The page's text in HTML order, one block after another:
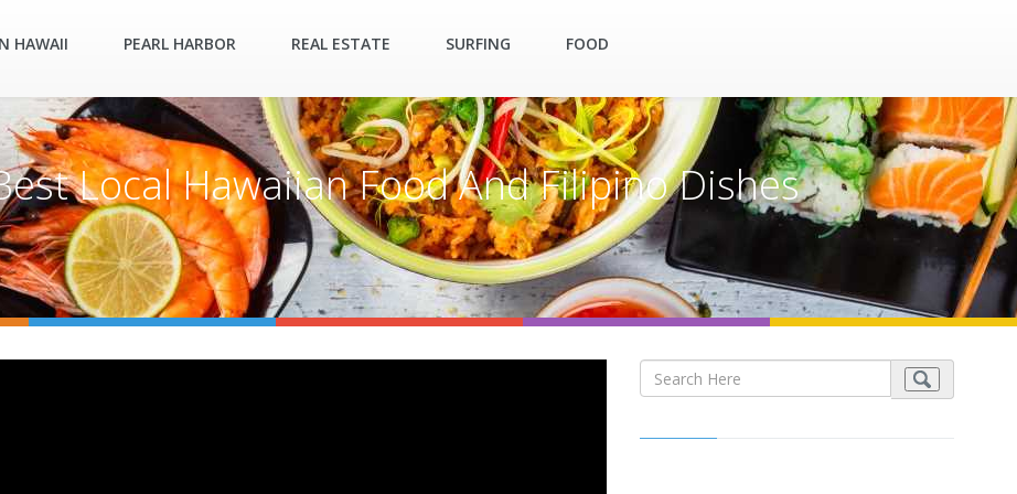
HAWAII PEARL HARBOR REAL ESTATE SURFING FOOD
Local Hawaiian Food And Filipino Dishes